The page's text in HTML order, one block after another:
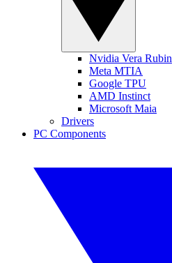
Nvidia Vera Rubin
Meta MTIA
Google TPU
AMD Instinct
Microsoft Maia
Drivers
PC Components